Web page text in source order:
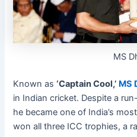
MS
Known as‘Captain Cool,’ MS
in Indian cricket. Despite a
he became one of India’s
won all three ICC trophies, a